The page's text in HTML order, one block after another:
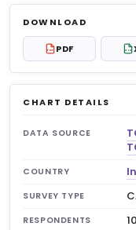
Log
No account?
DOWNLOAD
PDF PDF XLS
CHART DETAILS
DATA SOURCE
COUNTRY
SURVEY TYPE
RESPONDENTS